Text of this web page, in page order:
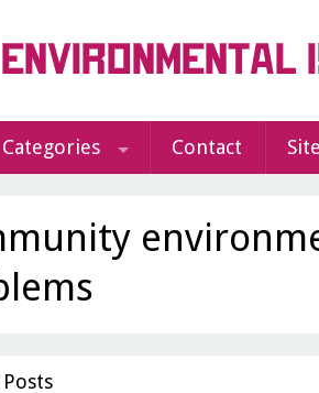
Categories Contact